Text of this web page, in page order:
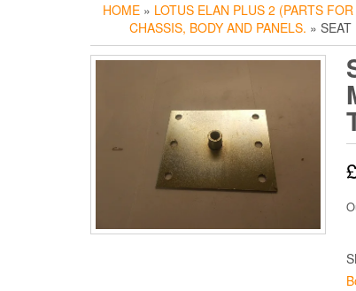
HOME » LOTUS ELAN PLUS 2 (PARTS
CHASSIS, BODY AND PANELS. »
£